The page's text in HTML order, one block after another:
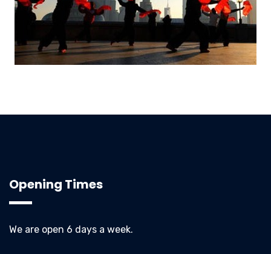
Opening Times
We are open 6 days a week.